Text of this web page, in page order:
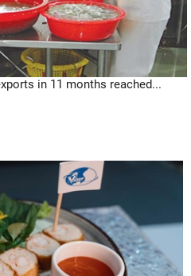
in 11 months reached...